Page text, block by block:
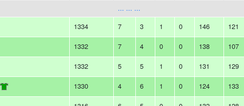
... ... ...
1334 7 3 1 0 146 121
1332 7 4 0 0 138 107
1332 5 5 1 0 131 129
1330 4 6 1 0 124 133